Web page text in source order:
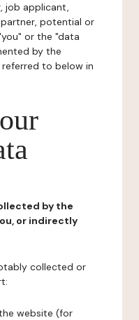
job applicant,
potential or
or the "data
by the
to below in
by the
or indirectly
collected or
website (for